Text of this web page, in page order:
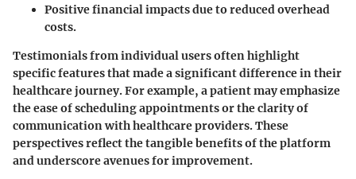
Positive financial impacts due to reduced overhead
costs.
Testimonials from individual users often highlight
specific features that made a significant difference in their
healthcare journey. For example, a patient may emphasize
the ease of scheduling appointments or the clarity of
communication with healthcare providers. These
perspectives reflect the tangible benefits of the platform
and underscore avenues for improvement.